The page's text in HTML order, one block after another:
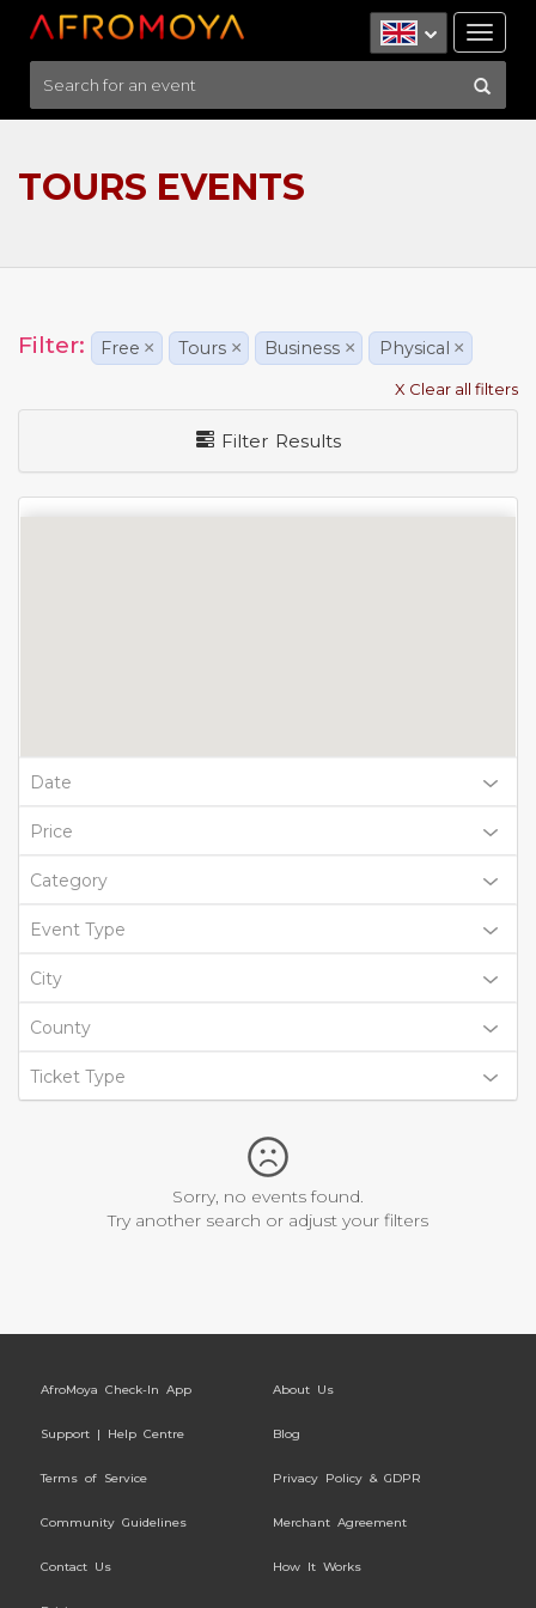
TOURS EVENTS
Filter: Free × Tours × Business × Physical ×
X Clear all filters
Filter Results
Date
Price
Category
Event Type
City
County
Ticket Type
Sorry, no events found.
Try another search or adjust your filters
AfroMoya Check-In App About Us
Support | Help Centre Blog
Terms of Service Privacy Policy & GDPR
Community Guidelines Merchant Agreement
Contact Us How It Works